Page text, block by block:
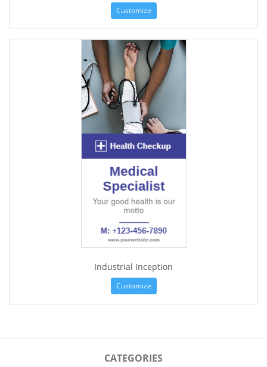
Customize
Industrial Inception
Customize
CATEGORIES